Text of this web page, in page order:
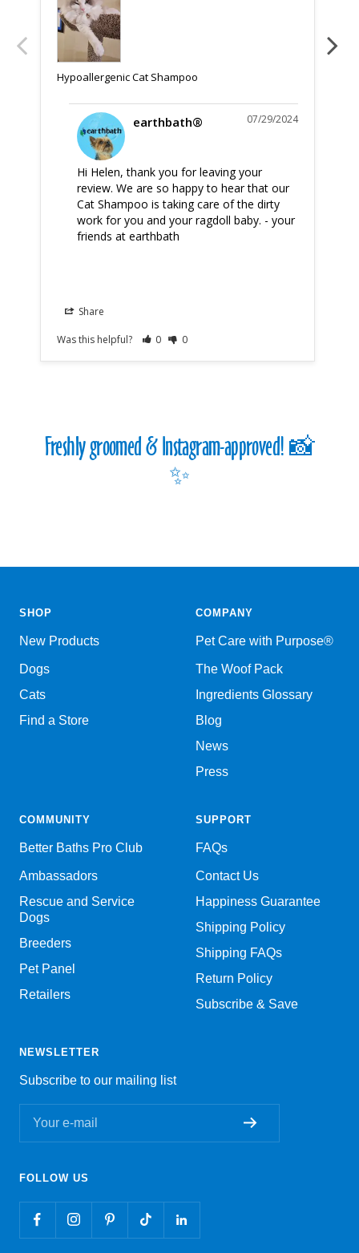
Hypoallergenic Cat Shampoo
Share
Was this helpful? 0 0
07/29/2024
earthbath®
Hi Helen, thank you for leaving your
review. We are so happy to hear that our
Cat Shampoo is taking care of the dirty
work for you and your ragdoll baby. - your
friends at earthbath
Freshly groomed & Instagram-approved! 📸
✨
SHOP
New Products
Dogs
Cats
Find a Store
COMPANY
Pet Care with Purpose®
The Woof Pack
Ingredients Glossary
Blog
News
Press
COMMUNITY
Better Baths Pro Club
Ambassadors
Rescue and Service
Dogs
Breeders
Pet Panel
Retailers
SUPPORT
FAQs
Contact Us
Happiness Guarantee
Shipping Policy
Shipping FAQs
Return Policy
Subscribe & Save
NEWSLETTER
Subscribe to our mailing list
Your e-mail
FOLLOW US